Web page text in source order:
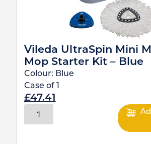
Vileda UltraSpin Mini
Mop Starter Kit – Blue
Colour: Blue
Case of
£47.41